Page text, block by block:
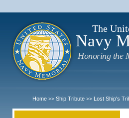
The
Navy
Honoring the
Home >> Ship Tribute >> Lost Ship's